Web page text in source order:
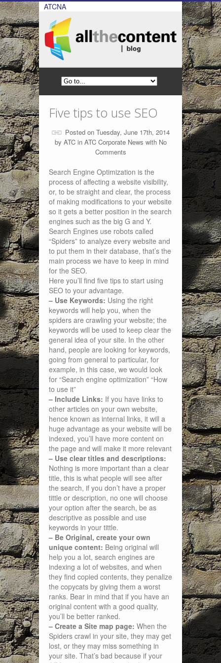
ATCNA
Five tips to use SEO
Posted on Tuesday, June 17th, 2014
by ATCin ATC Corporate News with No
Comments
Search Engine Optimization is the
process of affecting a website visibility,
or, to be straight and clear, the process
of making modifications to your website
so it gets a better position in the search
engines such as the big G and Y.
Search Engines use robots called
“Spiders” to analyze every website and
to put them in their database, that’s the
main process we have to keep in mind
for the SEO.
Here you’ll find five tips to start using
SEO to your advantage.
– Use Keywords: Using the right
keywords will help you, when the
spiders are crawling your website; the
keywords will be used to keep clear the
general idea of your site. In the other
hand, people are looking for keywords,
going from general to particular, for
example, in this case, we would look
for “Search engine optimization” “How
to use it”
– Include Links: If you have links to
other articles on your own website,
hence known as internal links, it will a
huge advantage as your website will be
indexed, you’ll have more content on
the page and will make it more relevant
– Use clear titles and descriptions:
Nothing is more important than a clear
title, this is what people will see after
the search, if you don’t have a proper
tittle or description, no one will choose
your option after the search, be as
descriptive as possible and use
keywords in your tittle.
– Be Original, create your own
unique content: Being original will
help you a lot, search engines are
indexing a lot of websites, and when
they find copied contents, they penalize
the copycats by giving them a worst
ranks. Bear in mind that if you have an
original content with a good quality,
you’ll be better ranked.
– Create a Site map page: When the
Spiders crawl in your site, they may get
lost, or they may miss something in
your site. That’s bad because if your